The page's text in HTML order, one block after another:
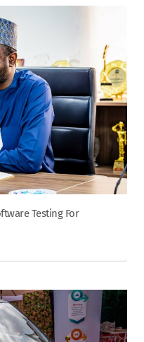
Testing For